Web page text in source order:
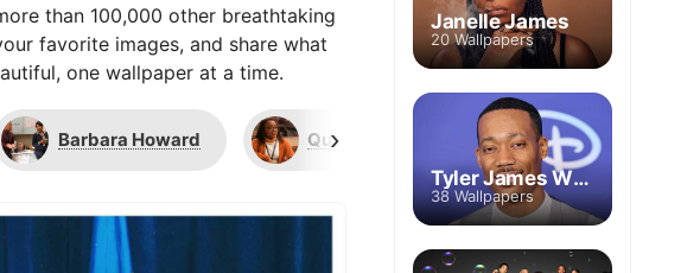
than 100,000 other breathtaking
favorite images, and share what
one wallpaper at a time.
Barbara Howard Quinta Brunson Jacob Hill
›
Janelle James
20 Wallpapers
Tyler James Williams
38 Wallpapers